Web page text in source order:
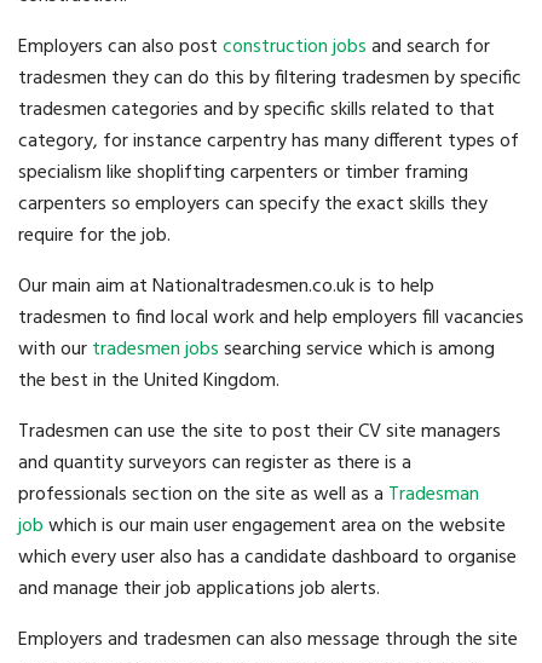
Employers can also postconstruction jobsand search for
tradesmen they can do this by filtering tradesmen by specific
tradesmen categories and by specific skills related to that
category, for instance carpentry has many different types of
specialism like shoplifting carpenters or timber framing
carpenters so employers can specify the exact skills they
require for the job.
Our main aim at Nationaltradesmen.co.uk is to help
tradesmen to find local work and help employers fill vacancies
with ourtradesmen jobssearching service which is among
the best in the United Kingdom.
Tradesmen can use the site to post their CV site managers
and quantity surveyors can register as there is a
professionals section on the site as well as a Tradesman
jobwhich is our main user engagement area on the website
which every user also has a candidate dashboard to organise
and manage their job applications job alerts.
Employers and tradesmen can also message through the site